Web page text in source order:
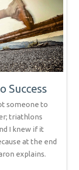
Success
someone to
triathlons
I knew if it
at the end
explains.